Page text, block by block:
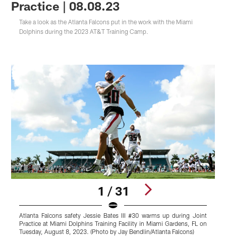
Practice | 08.08.23
Take a look as the Atlanta Falcons put in the work with the Miami
Dolphins during the 2023 AT&T Training Camp.
1 / 31
Atlanta Falcons safety Jessie Bates III #30 warms up during Joint
Practice at Miami Dolphins Training Facility in Miami Gardens, FL on
Tuesday, August 8, 2023. (Photo by Jay Bendlin/Atlanta Falcons)